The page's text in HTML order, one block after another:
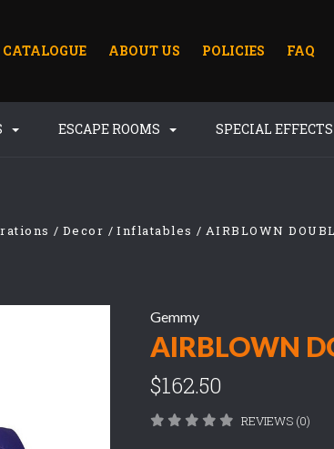
CATALOGUE ABOUT US POLICIES FAQ
ESCAPE ROOMS SPECIAL EFFECTS
Decor Inflatables AIRBLOWN
Gemmy
AIRBLOWN
$162.50
REVIEWS (0)